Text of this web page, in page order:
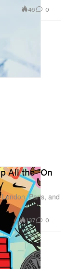
46 0
All the "On
Paris, and
137 0